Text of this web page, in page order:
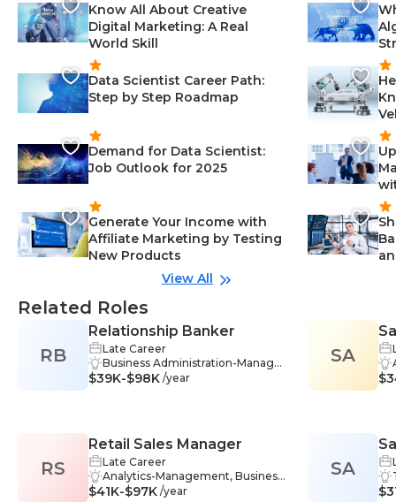
Know All About Creative
Digital Marketing: A Real
World Skill
Data Scientist Career Path:
Step by Step Roadmap
Demand for Data Scientist:
Job Outlook for 2025
Generate Your Income with
Affiliate Marketing by Testing
New Products
View All
Related Roles
RB
Relationship Banker
Late Career
Business Administration-Manage
ment, Insurance-Management, In
nagement, Listening-Manageme
nt, Problem-Solving-Managemen
t, Teamwork-Management, Com
munication Skills-Management, C
$39K-$98K /year
RS
Retail Sales Manager
Late Career
Analytics-Management, Business
Strategy-Management, Commun
$41K-$97K /year
SA
SA